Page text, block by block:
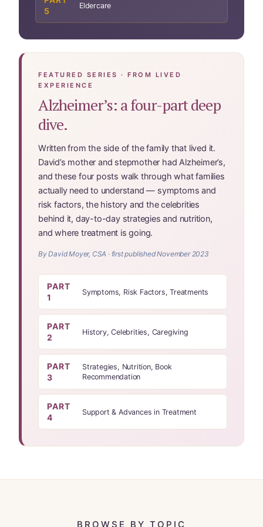
5
Eldercare
FEATURED SERIES · FROM LIVED
EXPERIENCE
Alzheimer’s: a four-part deep
dive.
Written from the side of the family that lived it.
David’s mother and stepmother had Alzheimer’s,
and these four posts walk through what families
actually need to understand — symptoms and
risk factors, the history and the celebrities
behind it, day-to-day strategies and nutrition,
and where treatment is going.
By David Moyer, CSA · first published November 2023
PART
1
Symptoms, Risk Factors, Treatments
PART
2
History, Celebrities, Caregiving
PART
3
Strategies, Nutrition, Book
Recommendation
PART
4
Support & Advances in Treatment
BROWSE BY TOPIC
Website Terms & Conditions
You’re In!